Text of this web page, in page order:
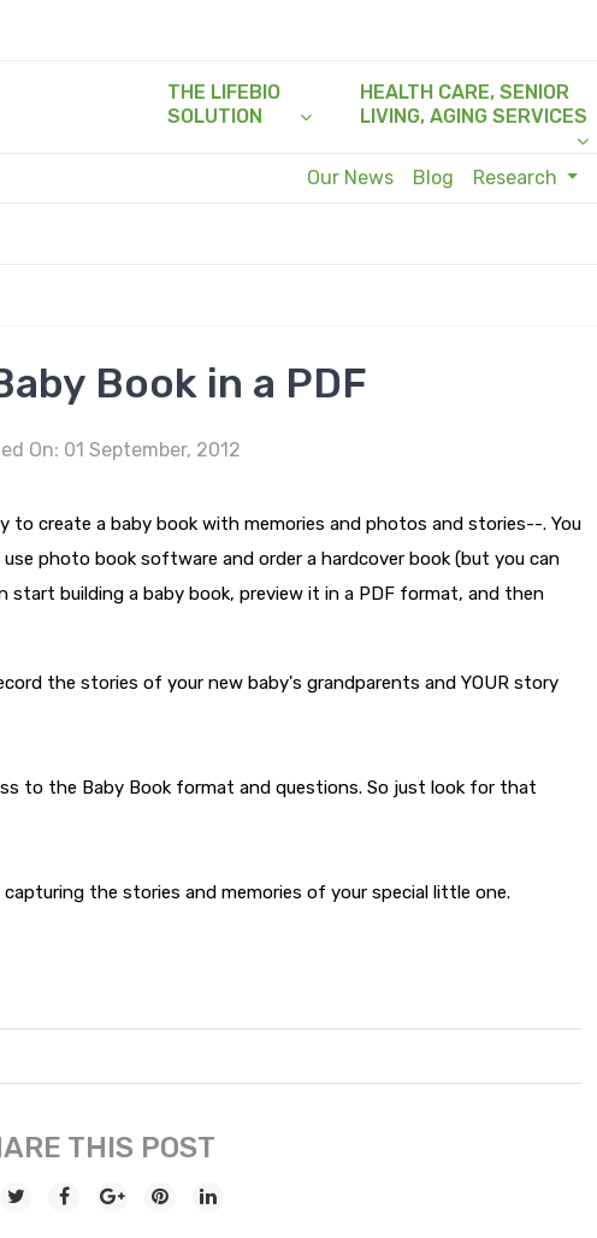
THE LIFEBIO
SOLUTION
HEALTH CARE, SENIOR
LIVING, AGING SERVICES
Our News Blog Research
Book in a PDF
On: 01 September, 2012
create a baby book with memories and photos and stories--. You
photo book software and order a hardcover book (but you can
building a baby book, preview it in a PDF format, and then
the stories of your new baby's grandparents and YOUR story
to the Baby Book format and questions. So just look for that
the stories and memories of your special little one.
THIS POST